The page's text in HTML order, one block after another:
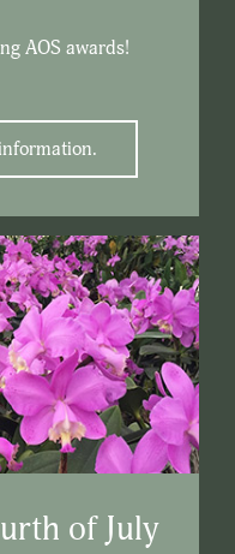
AOS awards!
of July